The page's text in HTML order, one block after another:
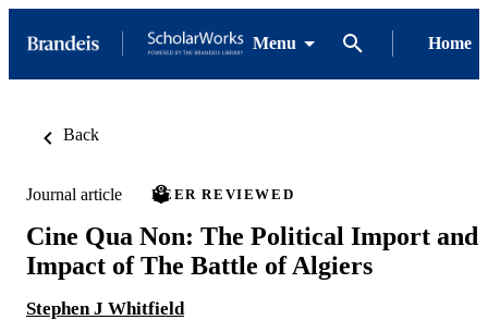
Menu Home
Back
Journal article PEER REVIEWED
Cine Qua Non: The Political Import and
Impact of The Battle of Algiers
Stephen J Whitfield